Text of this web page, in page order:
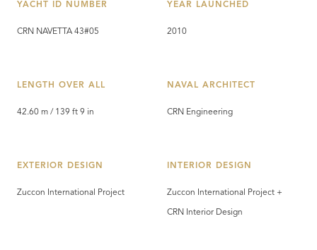
YACHT ID NUMBER
CRN NAVETTA 43#05
YEAR LAUNCHED
2010
LENGTH OVER ALL
42.60 m / 139 ft 9 in
NAVAL ARCHITECT
CRN Engineering
EXTERIOR DESIGN
Zuccon International Project
INTERIOR DESIGN
Zuccon International Project +
CRN Interior Design